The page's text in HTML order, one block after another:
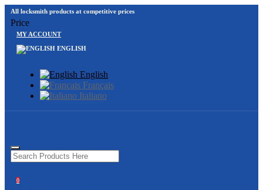
All locksmith products at competitive prices
Price
MY ACCOUNT
ENGLISH
English
Français
Italiano
0